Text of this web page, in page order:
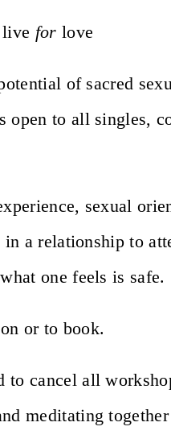
for love
of sacred
open to all singles,
sexual
in a relationship to
one feels is safe.
or to book.
cancel all
meditating